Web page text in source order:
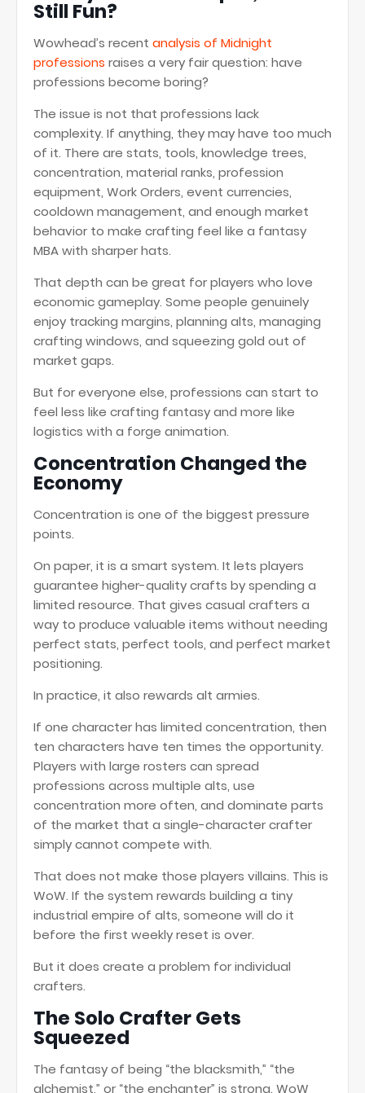
Still Fun?
Wowhead’s recent analysis of Midnight
professions raises a very fair question: have
professions become boring?
The issue is not that professions lack
complexity. If anything, they may have too much
of it. There are stats, tools, knowledge trees,
concentration, material ranks, profession
equipment, Work Orders, event currencies,
cooldown management, and enough market
behavior to make crafting feel like a fantasy
MBA with sharper hats.
That depth can be great for players who love
economic gameplay. Some people genuinely
enjoy tracking margins, planning alts, managing
crafting windows, and squeezing gold out of
market gaps.
But for everyone else, professions can start to
feel less like crafting fantasy and more like
logistics with a forge animation.
Concentration Changed the
Economy
Concentration is one of the biggest pressure
points.
On paper, it is a smart system. It lets players
guarantee higher-quality crafts by spending a
limited resource. That gives casual crafters a
way to produce valuable items without needing
perfect stats, perfect tools, and perfect market
positioning.
In practice, it also rewards alt armies.
If one character has limited concentration, then
ten characters have ten times the opportunity.
Players with large rosters can spread
professions across multiple alts, use
concentration more often, and dominate parts
of the market that a single-character crafter
simply cannot compete with.
That does not make those players villains. This is
WoW. If the system rewards building a tiny
industrial empire of alts, someone will do it
before the first weekly reset is over.
But it does create a problem for individual
crafters.
The Solo Crafter Gets
Squeezed
The fantasy of being “the blacksmith,” “the
alchemist,” or “the enchanter” is strong. WoW